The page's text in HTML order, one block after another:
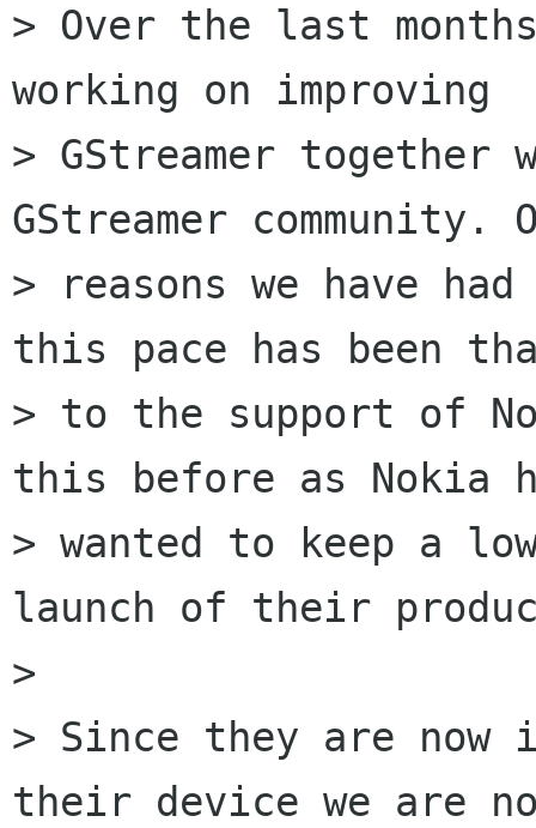
> Over the last
working on improving
> GStreamer
GStreamer community.
> reasons we have
this pace has been
> to the support of
this before as Nokia
> wanted to keep a
launch of their
>
> Since they are now
their device we are